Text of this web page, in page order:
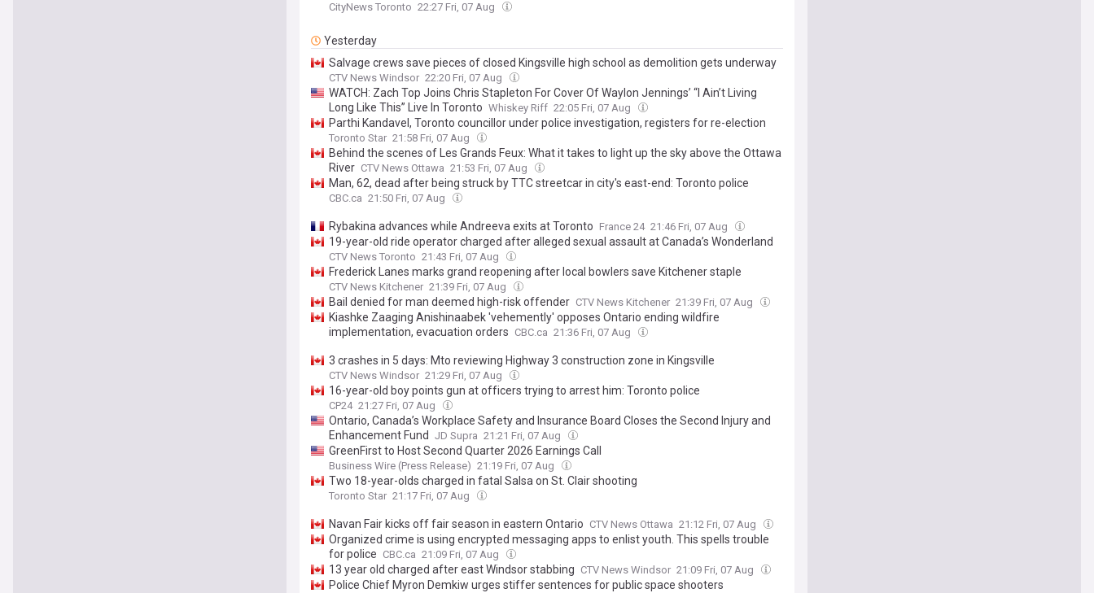
CityNews Toronto 22:27 Fri, 07 Aug
Yesterday
Salvage crews save pieces of closed Kingsville high school as demolition gets underway
CTV News Windsor 22:20 Fri, 07 Aug
WATCH: Zach Top Joins Chris Stapleton For Cover Of Waylon Jennings’ “I Ain’t Living
Long Like This” Live In Toronto Whiskey Riff 22:05 Fri, 07 Aug
Parthi Kandavel, Toronto councillor under police investigation, registers for re-election
Toronto Star 21:58 Fri, 07 Aug
Behind the scenes of Les Grands Feux: What it takes to light up the sky above the Ottawa
River CTV News Ottawa 21:53 Fri, 07 Aug
Man, 62, dead after being struck by TTC streetcar in city's east-end: Toronto police
CBC.ca 21:50 Fri, 07 Aug
Rybakina advances while Andreeva exits at Toronto France 24 21:46 Fri, 07 Aug
19-year-old ride operator charged after alleged sexual assault at Canada’s Wonderland
CTV News Toronto 21:43 Fri, 07 Aug
Frederick Lanes marks grand reopening after local bowlers save Kitchener staple
CTV News Kitchener 21:39 Fri, 07 Aug
Bail denied for man deemed high-risk offender CTV News Kitchener 21:39 Fri, 07 Aug
Kiashke Zaaging Anishinaabek 'vehemently' opposes Ontario ending wildfire
implementation, evacuation orders CBC.ca 21:36 Fri, 07 Aug
3 crashes in 5 days: Mto reviewing Highway 3 construction zone in Kingsville
CTV News Windsor 21:29 Fri, 07 Aug
16-year-old boy points gun at officers trying to arrest him: Toronto police
CP24 21:27 Fri, 07 Aug
Ontario, Canada’s Workplace Safety and Insurance Board Closes the Second Injury and
Enhancement Fund JD Supra 21:21 Fri, 07 Aug
GreenFirst to Host Second Quarter 2026 Earnings Call
Business Wire (Press Release) 21:19 Fri, 07 Aug
Two 18-year-olds charged in fatal Salsa on St. Clair shooting
Toronto Star 21:17 Fri, 07 Aug
Navan Fair kicks off fair season in eastern Ontario CTV News Ottawa 21:12 Fri, 07 Aug
Organized crime is using encrypted messaging apps to enlist youth. This spells trouble
for police CBC.ca 21:09 Fri, 07 Aug
13 year old charged after east Windsor stabbing CTV News Windsor 21:09 Fri, 07 Aug
Police Chief Myron Demkiw urges stiffer sentences for public space shooters